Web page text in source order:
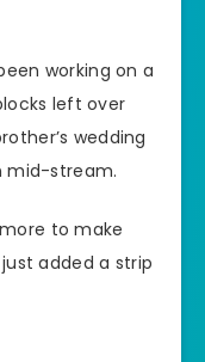
working on a
left over
wedding
mid-stream.
to make
added a strip